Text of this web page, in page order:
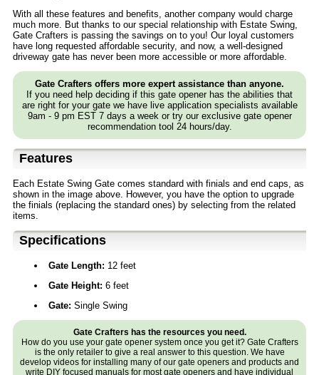
With all these features and benefits, another company would charge
much more. But thanks to our special relationship with Estate Swing,
Gate Crafters is passing the savings on to you! Our loyal customers
have long requested affordable security, and now, a well-designed
driveway gate has never been more accessible or more affordable.
Gate Crafters offers more expert assistance than anyone.
If you need help deciding if this gate opener has the abilities that
are right for your gate we have live application specialists available
9am - 9 pm EST 7 days a week or try our exclusive gate opener
recommendation tool 24 hours/day.
Features
Each Estate Swing Gate comes standard with finials and end caps, as
shown in the image above. However, you have the option to upgrade
the finials (replacing the standard ones) by selecting from the related
items.
Specifications
Gate Length: 12 feet
Gate Height: 6 feet
Gate: Single Swing
Gate Crafters has the resources you need.
How do you use your gate opener system once you get it? Gate Crafters
is the only retailer to give a real answer to this question. We have
develop videos for installing many of our gate openers and products and
write DIY focused manuals for most gate openers and have individual